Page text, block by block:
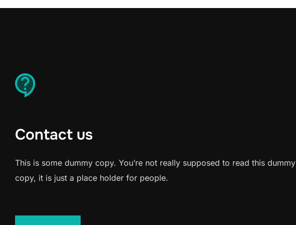
Contact us
This is some dummy copy. You’re not really supposed to read this dummy
copy, it is just a place holder for people.